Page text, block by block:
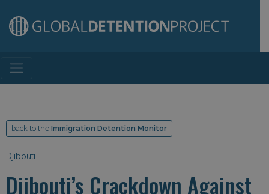
Main Navigation
back to the Immigration Detention Monitor
Djibouti
Djibouti’s Crackdown Against